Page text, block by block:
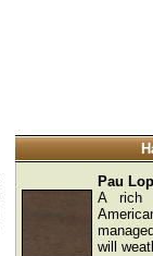
Pau
A rich
will